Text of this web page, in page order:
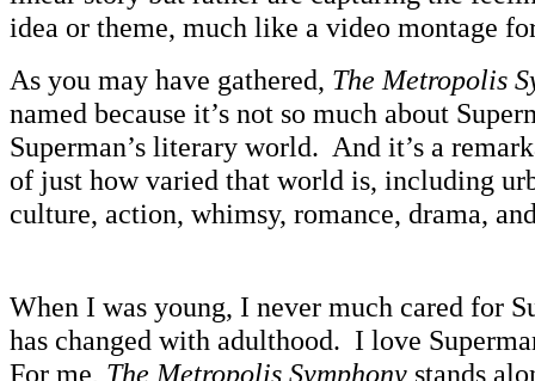
idea or theme, much like a video montage
As you may have gathered, The Metropolis
named because it’s not so much about
Superman’s literary world. And it’s a
of just how varied that world is, including
culture, action, whimsy, romance, drama,
When I was young, I never much cared for
has changed with adulthood. I love
For me, The Metropolis Symphony stands